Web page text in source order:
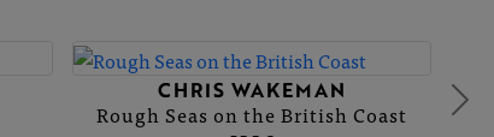
CHRIS WAKEMAN
Rough Seas on the British Coast